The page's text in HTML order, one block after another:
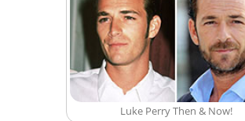
Luke Perry Then & Now!